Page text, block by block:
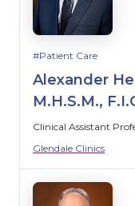
Patient Care
Alexander
M.H.S.M.,
Clinical Assistant
Glendale Clinics